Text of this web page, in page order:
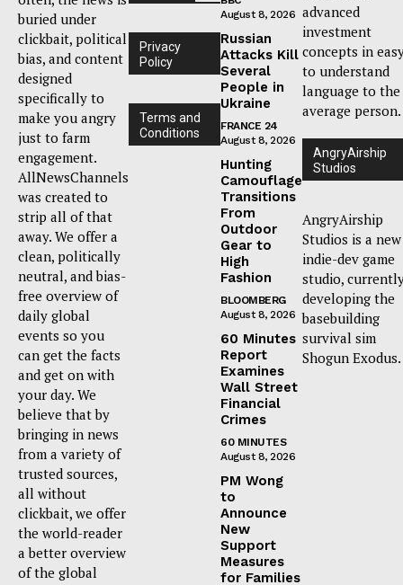
buried under
clickbait, political
bias, and content
designed
specifically to
make you angry
just to farm
engagement.
AllNewsChannels
was created to
strip all of that
away. We offer a
clean, politically
neutral, and bias-
free overview of
daily global
events so you
can get the facts
and get on with
your day. We
believe that by
bringing in news
from a variety of
trusted sources,
all without
clickbait, we offer
the world-reader
a better overview
of the global
Privacy
Policy
Terms and
Conditions
August 8, 2026
Russian
Attacks Kill
Several
People in
Ukraine
FRANCE 24
August 8, 2026
Hunting
Camouflage
Transitions
From
Outdoor
Gear to
High
Fashion
BLOOMBERG
August 8, 2026
60 Minutes
Report
Examines
Wall Street
Financial
Crimes
60 MINUTES
August 8, 2026
PM Wong
to
Announce
New
Support
Measures
for Families
advanced
investment
concepts in
to understand
language to the
average person.
AngryAirship
Studios
AngryAirship
Studios is a new
indie-dev game
studio,
developing the
basebuilding
survival sim
Shogun Exodus.